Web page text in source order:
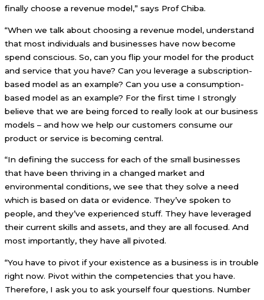
finally choose a revenue model,” says Prof Chiba.
“When we talk about choosing a revenue model, understand
that most individuals and businesses have now become
spend conscious. So, can you flip your model for the product
and service that you have? Can you leverage a subscription-
based model as an example? Can you use a consumption-
based model as an example? For the first time I strongly
believe that we are being forced to really look at our business
models – and how we help our customers consume our
product or service is becoming central.
“In defining the success for each of the small businesses
that have been thriving in a changed market and
environmental conditions, we see that they solve a need
which is based on data or evidence. They’ve spoken to
people, and they’ve experienced stuff. They have leveraged
their current skills and assets, and they are all focused. And
most importantly, they have all pivoted.
“You have to pivot if your existence as a business is in trouble
right now. Pivot within the competencies that you have.
Therefore, I ask you to ask yourself four questions. Number